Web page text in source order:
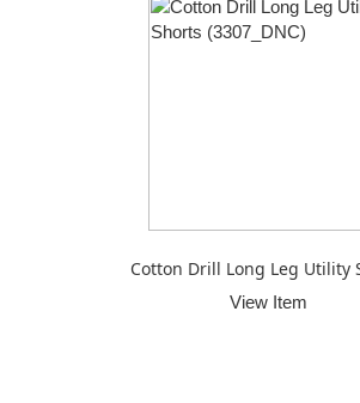
Cotton Drill Long Leg Utility
View Item